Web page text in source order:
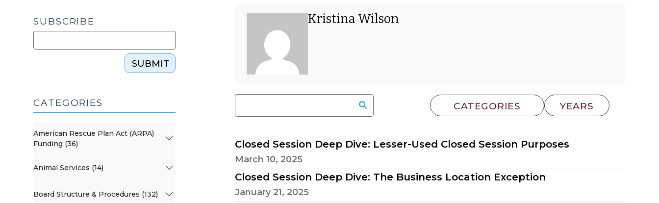
POSTS
OF
Kristina Wilson
Closed Session Deep Dive: Lesser-Used Closed Session Purposes
March 10, 2025
Closed Session Deep Dive: The Business Location Exception
January 21, 2025
SUBSCRIBE
SUBMIT
CATEGORIES
American Rescue Plan Act (ARPA)
Funding (36)
Animal Services (14)
Board Structure & Procedures (132)